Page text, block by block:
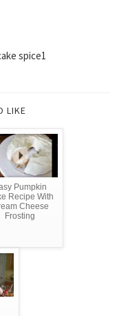
spice1
LIKE
Pumpkin
Recipe With
Cheese
Frosting